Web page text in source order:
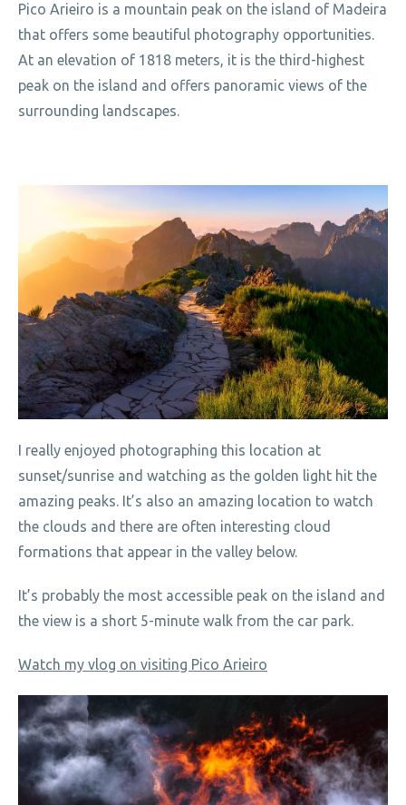
Pico Arieiro is a mountain peak on the island of Madeira
that offers some beautiful photography opportunities.
At an elevation of 1818 meters, it is the third-highest
peak on the island and offers panoramic views of the
surrounding landscapes.
I really enjoyed photographing this location at
sunset/sunrise and watching as the golden light hit the
amazing peaks. It’s also an amazing location to watch
the clouds and there are often interesting cloud
formations that appear in the valley below.
It’s probably the most accessible peak on the island and
the view is a short 5-minute walk from the car park.
Watch my vlog on visiting Pico Arieiro